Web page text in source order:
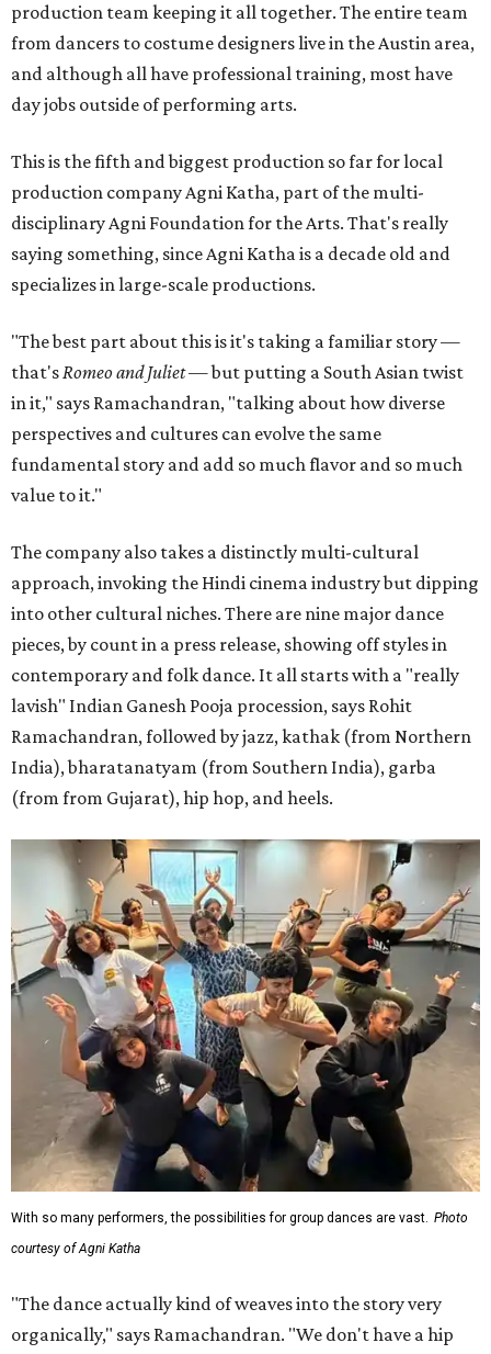
production team keeping it all together. The entire team
from dancers to costume designers live in the Austin area,
and although all have professional training, most have
day jobs outside of performing arts.
This is the fifth and biggest production so far for local
production company Agni Katha, part of the multi-
disciplinary Agni Foundation for the Arts. That's really
saying something, since Agni Katha is a decade old and
specializes in large-scale productions.
"The best part about this is it's taking a familiar story —
that'sRomeo and Juliet— but putting a South Asian twist
in it," says Ramachandran, "talking about how diverse
perspectives and cultures can evolve the same
fundamental story and add so much flavor and so much
value to it."
The company also takes a distinctly multi-cultural
approach, invoking the Hindi cinema industry but dipping
into other cultural niches. There are nine major dance
pieces, by count in a press release, showing off styles in
contemporary and folk dance. It all starts with a "really
lavish" Indian Ganesh Pooja procession, says Rohit
Ramachandran, followed by jazz, kathak (from Northern
India), bharatanatyam (from Southern India), garba
(from from Gujarat), hip hop, and heels.
With so many performers, the possibilities for group dances are vast. Photo
courtesy of Agni Katha
"The dance actually kind of weaves into the story very
organically," says Ramachandran. "We don't have a hip